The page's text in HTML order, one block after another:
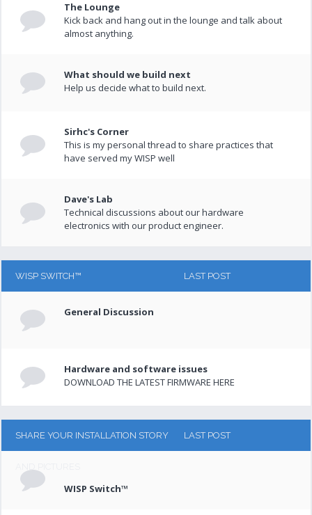
The Lounge
Kick back and hang out in the lounge and talk about
almost anything.
What should we build next
Help us decide what to build next.
Sirhc's Corner
This is my personal thread to share practices that
have served my WISP well
Dave's Lab
Technical discussions about our hardware
electronics with our product engineer.
WISP SWITCH™ LAST POST
General Discussion
Hardware and software issues
DOWNLOAD THE LATEST FIRMWARE HERE
SHARE YOUR INSTALLATION STORY LAST POST
WISP Switch™